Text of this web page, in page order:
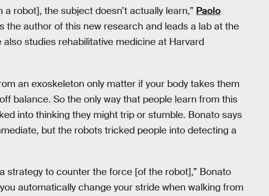
robot], the subject doesn’t actually learn,” Paolo
the author of this new research and leads a lab at the
studies rehabilitative medicine at Harvard
an exoskeleton only matter if your body takes them
balance. So the only way that people learn from this
into thinking they might trip or stumble. Bonato says
but the robots tricked people into detecting a
strategy to counter the force [of the robot],” Bonato
automatically change your stride when walking from